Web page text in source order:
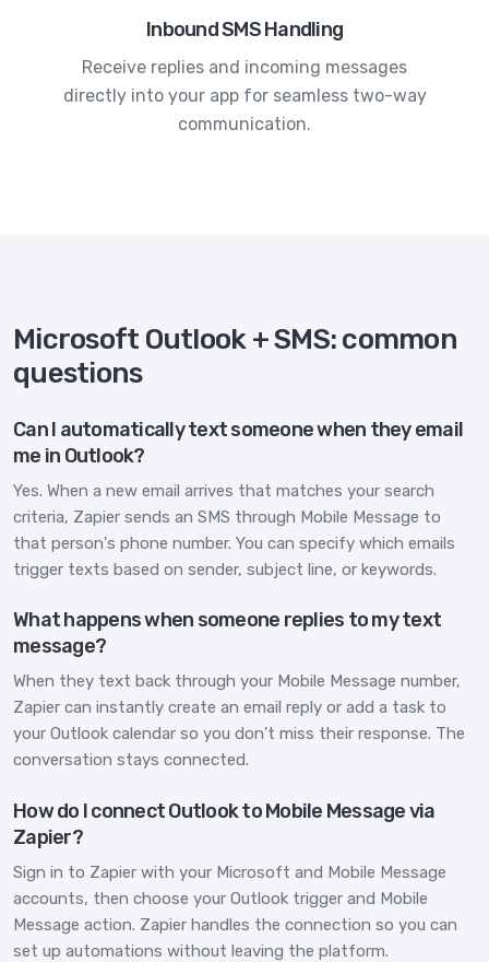
Inbound SMS Handling
Receive replies and incoming messages
directly into your app for seamless two-way
communication.
Microsoft Outlook + SMS: common
questions
Can I automatically text someone when they email
me in Outlook?
Yes. When a new email arrives that matches your search
criteria, Zapier sends an SMS through Mobile Message to
that person's phone number. You can specify which emails
trigger texts based on sender, subject line, or keywords.
What happens when someone replies to my text
message?
When they text back through your Mobile Message number,
Zapier can instantly create an email reply or add a task to
your Outlook calendar so you don't miss their response. The
conversation stays connected.
How do I connect Outlook to Mobile Message via
Zapier?
Sign in to Zapier with your Microsoft and Mobile Message
accounts, then choose your Outlook trigger and Mobile
Message action. Zapier handles the connection so you can
set up automations without leaving the platform.